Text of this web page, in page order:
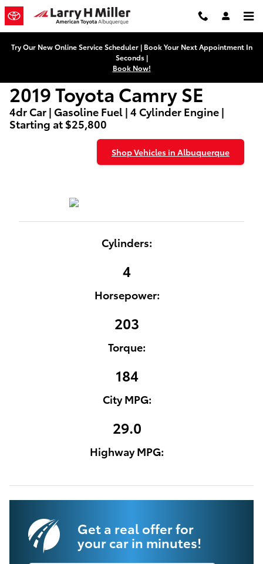
Skip to main content
2019 Toyota Camry SE
Try Our New Online Service Scheduler | Book Your Next Appointment In
Seconds |
Book Now!
2019 Toyota Camry SE
4dr Car | Gasoline Fuel | 4 Cylinder Engine |
Starting at $25,800
Shop Vehicles in Albuquerque
Cylinders:
4
Horsepower:
203
Torque:
184
City MPG:
29.0
Highway MPG:
Get a real offer for
your car in minutes!